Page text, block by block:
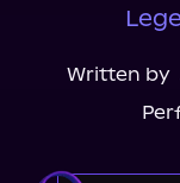
Written by